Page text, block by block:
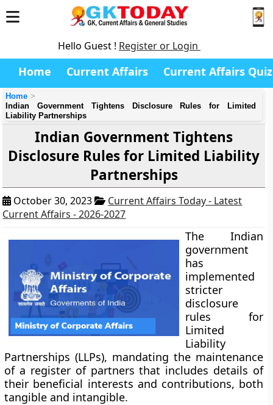
Hello Guest ! Register or Login
Home Current Affairs Current Affairs Quiz
Home
Indian Government Tightens Disclosure Rules for Limited
Liability Partnerships
Indian Government Tightens
Disclosure Rules for Limited Liability
Partnerships
October 30, 2023
Current Affairs Today - Latest
Current Affairs - 2026-2027
The Indian
government
has
implemented
stricter
disclosure
rules for
Limited
Liability
Partnerships (LLPs), mandating the maintenance
of a register of partners that includes details of
their beneficial interests and contributions, both
tangible and intangible.